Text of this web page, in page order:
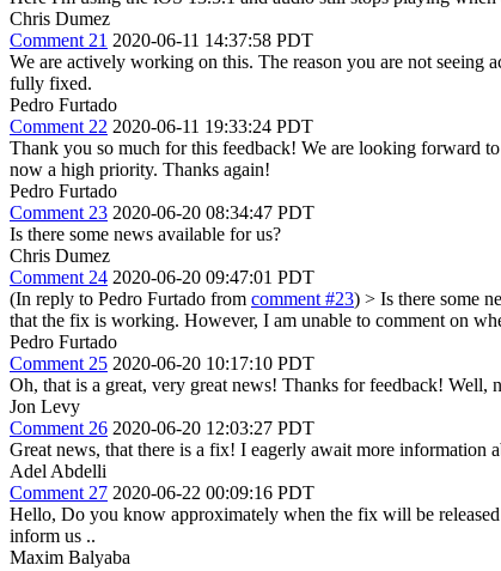
Chris Dumez
Comment 21 2020-06-11 14:37:58 PDT
We are actively working on this. The reason you are not seeing
fully fixed.
Pedro Furtado
Comment 22 2020-06-11 19:33:24 PDT
Thank you so much for this feedback! We are looking forward
now a high priority. Thanks again!
Pedro Furtado
Comment 23 2020-06-20 08:34:47 PDT
Is there some news available for us?
Chris Dumez
Comment 24 2020-06-20 09:47:01 PDT
(In reply to Pedro Furtado from comment #23) > Is there some
that the fix is working. However, I am unable to comment on
Pedro Furtado
Comment 25 2020-06-20 10:17:10 PDT
Oh, that is a great, very great news! Thanks for feedback!
Jon Levy
Comment 26 2020-06-20 12:03:27 PDT
Great news, that there is a fix! I eagerly await more information
Adel Abdelli
Comment 27 2020-06-22 00:09:16 PDT
Hello, Do you know approximately when the fix will be
inform us ..
Maxim Balyaba